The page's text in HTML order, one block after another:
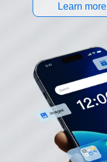
Learn more